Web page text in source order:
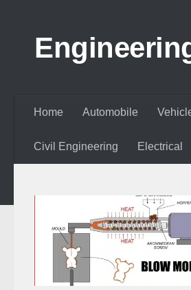
Home Automobile
Civil Engineering Electrical